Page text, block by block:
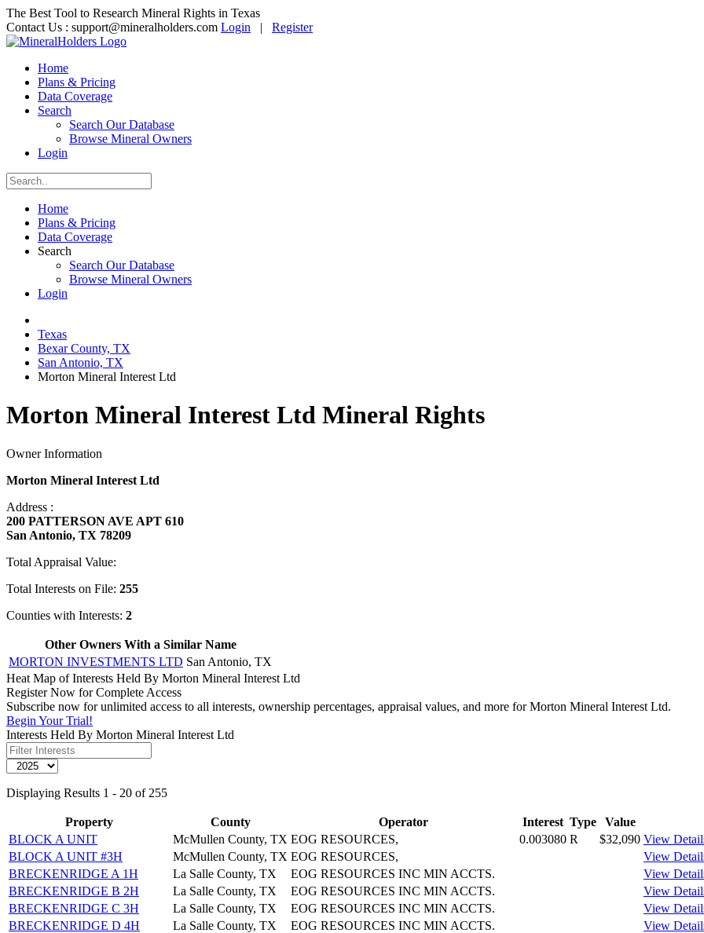
The Best Tool to Research Mineral Rights in Texas
Contact Us : support@mineralholders.com Login | Register
Home
Plans & Pricing
Data Coverage
Search
Search Our Database
Browse Mineral Owners
Login
Home
Plans & Pricing
Data Coverage
Search
Search Our Database
Browse Mineral Owners
Login
Texas
Bexar County, TX
San Antonio, TX
Morton Mineral Interest Ltd
Morton Mineral Interest Ltd Mineral Rights
Owner Information
Morton Mineral Interest Ltd
Address :
200 PATTERSON AVE APT 610
San Antonio, TX 78209
Total Appraisal Value:
Total Interests on File: 255
Counties with Interests: 2
Other Owners With a Similar Name
MORTON INVESTMENTS LTD San Antonio, TX
Heat Map of Interests Held By Morton Mineral Interest Ltd
Register Now for Complete Access
Subscribe now for unlimited access to all interests, ownership percentages, appraisal values, and more for Morton Mineral Interest Ltd.
Begin Your Trial!
Interests Held By Morton Mineral Interest Ltd
Displaying Results 1 - 20 of 255
Property County Operator Interest Type
Value
BLOCK A UNIT
McMullen County, TX EOG RESOURCES, 0.003080 R $32,090 View
BLOCK A UNIT #3H
McMullen County, TX EOG RESOURCES,
View
BRECKENRIDGE A 1H
La Salle County, TX EOG RESOURCES INC MIN ACCTS.
View
BRECKENRIDGE B 2H
La Salle County, TX EOG RESOURCES INC MIN ACCTS.
View
BRECKENRIDGE C 3H
La Salle County, TX EOG RESOURCES INC MIN ACCTS.
View
BRECKENRIDGE D 4H
La Salle County, TX EOG RESOURCES INC MIN ACCTS.
View